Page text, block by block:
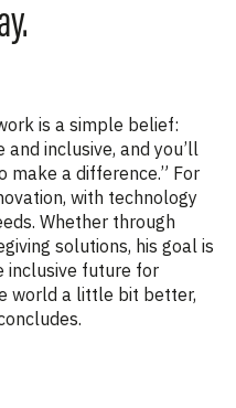
is a simple belief:
inclusive, and you’ll
make a difference.” For
with technology
Whether through
solutions, his goal is
inclusive future for
world a little bit better,